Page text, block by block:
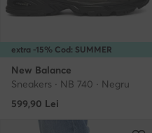
extra -15% Cod: SUMMER
New Balance
Sneakers · NB 740 · Negru
599,90 Lei